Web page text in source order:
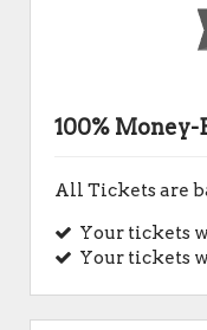
100% Money-
All Tickets are
Your tickets
Your tickets